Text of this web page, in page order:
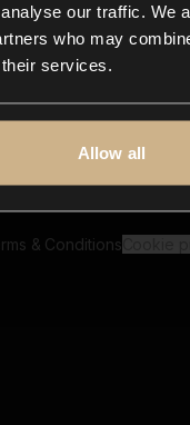
our traffic. We
who may
services.
Allow all
In-store
Contact us
FAQ
Reels
& Conditions